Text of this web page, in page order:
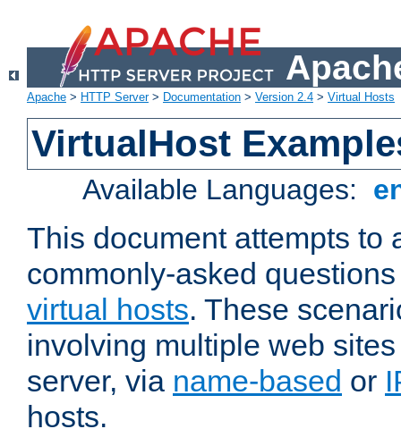
Apache > HTTP Server> Documentation > Version 2.4 > Virtual Hosts
VirtualHost
Available Languages:
This document attempts to
commonly-asked
virtual hosts. These
involving multiple web
server, via name-based or
hosts.